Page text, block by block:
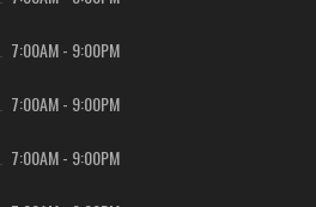
7:00AM- 9:00PM
7:00AM- 9:00PM
7:00AM- 9:00PM